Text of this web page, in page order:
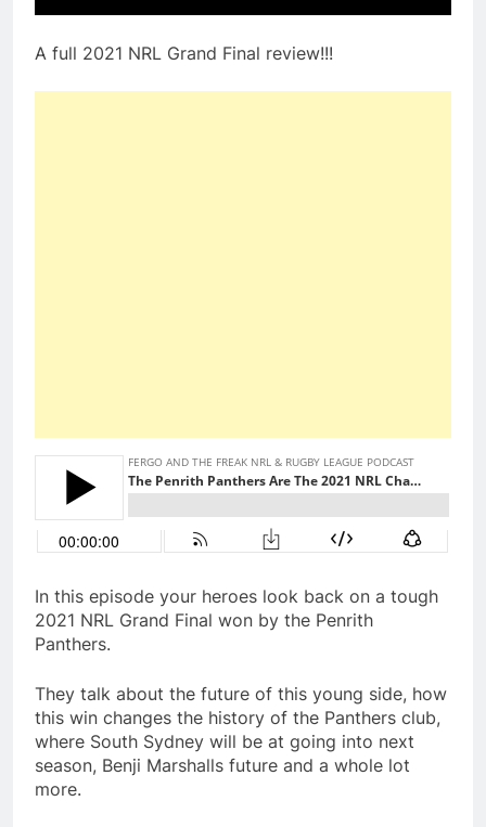
A full 2021 NRL Grand Final review!!!
In this episode your heroes look back on a tough
2021 NRL Grand Final won by the Penrith
Panthers.
They talk about the future of this young side, how
this win changes the history of the Panthers club,
where South Sydney will be at going into next
season, Benji Marshalls future and a whole lot
more.